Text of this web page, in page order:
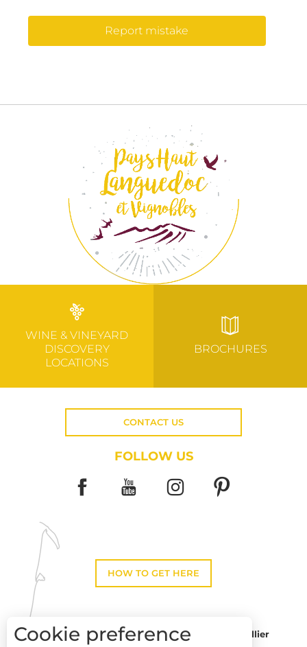
Report mistake
WINE & VINEYARD
DISCOVERY
LOCATIONS
BROCHURES
CONTACT US
FOLLOW US
HOW TO GET HERE
Toulouse
Montpellier
Cookie preference